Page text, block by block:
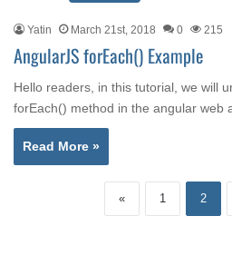
Yatin March 21st, 2018 0 215
AngularJS forEach() Example
Hello readers, in this tutorial, we will
forEach() method in the angular web
Read More »
« 1 2